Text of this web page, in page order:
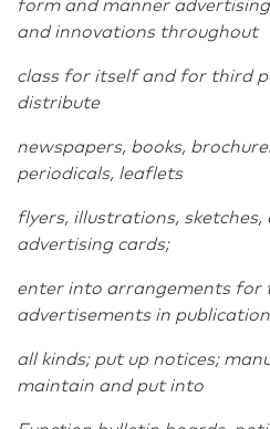
form and manner
and innovations throughout
class for itself and for third
distribute
newspapers, books,
periodicals, leaflets
flyers, illustrations, sketches,
advertising cards;
enter into arrangements for
advertisements in
all kinds; put up notices;
maintain and put into